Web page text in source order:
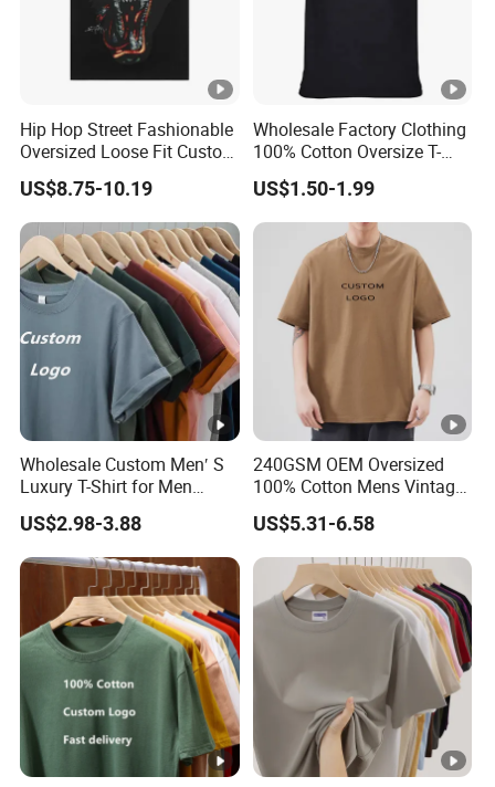
Hip Hop Street Fashionable
Oversized Loose Fit Custom
Printed Cotton Short T-Shirt
US$8.75-10.19
Wholesale Factory Clothing
100% Cotton Oversize T-
Shirts Unisex Blank Sports
Plain Printing Slim Fit Men
T-Shirt OEM 50% Cotton
Custom Logo Polyester DIY
Photo
US$1.50-1.99
Wholesale Custom Men′ S
Luxury T-Shirt for Men
Clothing Embroidery
Printing Logo Oversize
Ribbed Tshirt Streetwear
100% Cotton Graphic Plain
Blank T Shirt
US$2.98-3.88
240GSM OEM Oversized
100% Cotton Mens Vintage
Bulk Loose Drop Shoulder
Tshirt
US$5.31-6.58